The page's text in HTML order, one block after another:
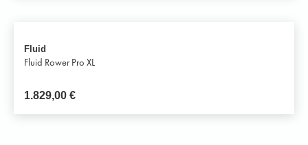
Fluid
Fluid Rower Pro XL
1.829,00 €